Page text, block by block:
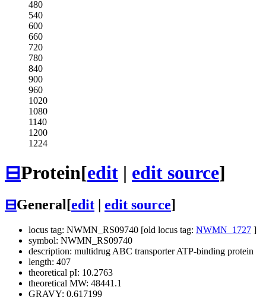
480
540
600
660
720
780
840
900
960
1020
1080
1140
1200
1224
⊟Protein[edit | edit source]
⊟General[edit edit source]
locus tag: NWMN_RS09740 [old locus tag: NWMN_1727 ]
symbol: NWMN_RS09740
description: multidrug ABC transporter ATP-binding protein
length: 407
theoretical pI: 10.2763
theoretical MW: 48441.1
GRAVY: 0.617199